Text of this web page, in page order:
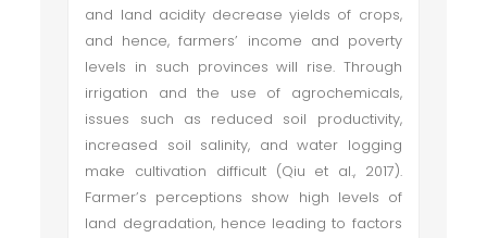
and land acidity decrease yields of crops,
and hence, farmers’ income and poverty
levels in such provinces will rise. Through
irrigation and the use of agrochemicals,
issues such as reduced soil productivity,
increased soil salinity, and water logging
make cultivation difficult (Qiu et al., 2017).
Farmer’s perceptions show high levels of
land degradation, hence leading to factors